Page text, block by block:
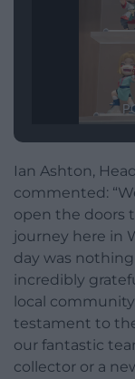
Ian Ashton,
commented:
open the doors
journey here in
day was
incredibly
local
testament to
our fantastic
collector or a